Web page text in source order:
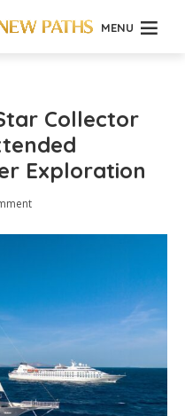
MENU
Collector
Exploration